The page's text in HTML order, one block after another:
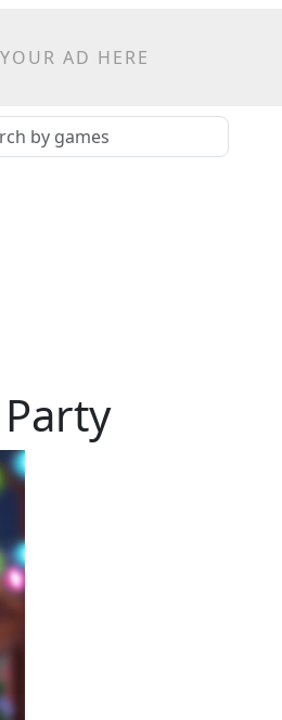
YOUR AD HERE